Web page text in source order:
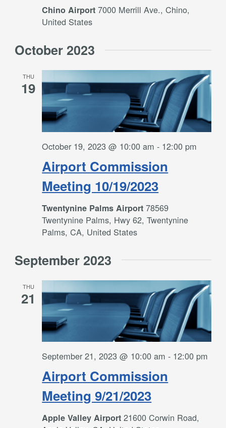
Chino Airport7000 Merrill Ave., Chino,
United States
October 2023
THU
19
Airport Commission
Meeting 10/19/2023
October 19, 2023 @ 10:00 am - 12:00 pm
Twentynine Palms Airport78569
Twentynine Palms, Hwy 62, Twentynine
Palms, CA, United States
September 2023
THU
21
Airport Commission
Meeting 9/21/2023
September 21, 2023 @ 10:00 am - 12:00 pm
Apple Valley Airport21600 Corwin Road,